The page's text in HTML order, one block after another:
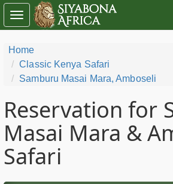
Home
Classic Kenya Safari
Samburu Masai Mara, Amboseli
Reservation for
Masai Mara &
Safari
Toggle
navigation